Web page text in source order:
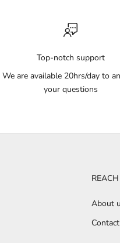
Top-notch support
We are available 20hrs/day to
your questions
REACH
About